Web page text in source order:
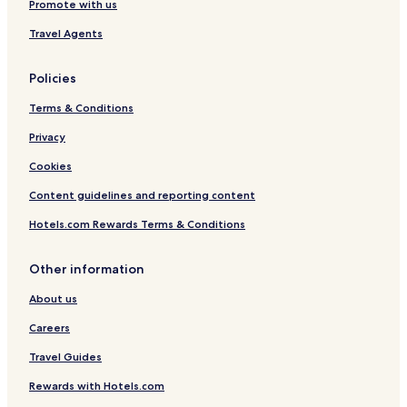
e
Promote with us
Travel Agents
Policies
Terms & Conditions
Privacy
Cookies
Content guidelines and reporting content
Hotels.com Rewards Terms & Conditions
Other information
About us
Careers
Travel Guides
Rewards with Hotels.com